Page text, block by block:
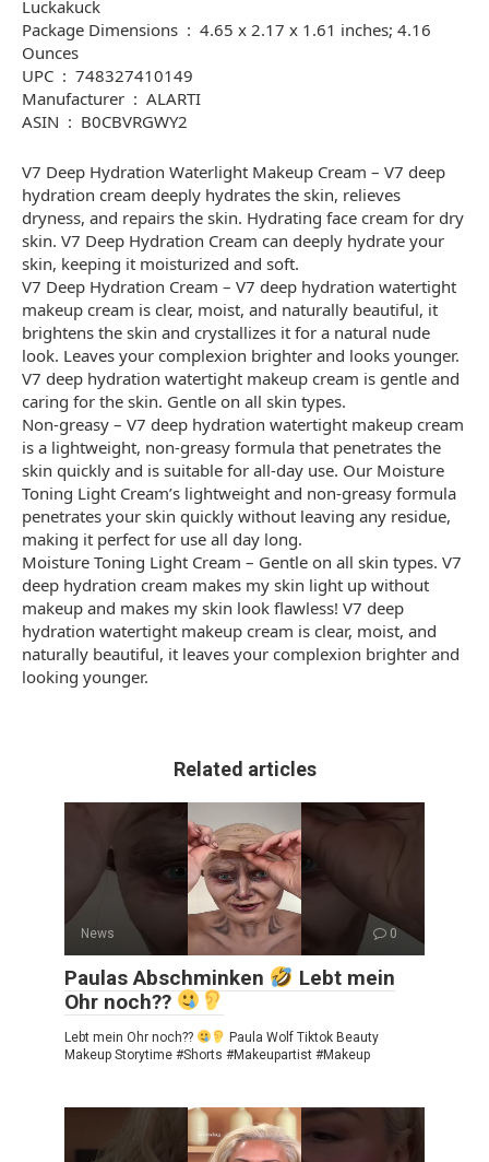
Luckakuck
Package Dimensions ‏ : ‎ 4.65 x 2.17 x 1.61 inches; 4.16
Ounces
UPC ‏ : ‎ 748327410149
Manufacturer ‏ : ‎ ALARTI
ASIN ‏ : ‎ B0CBVRGWY2
V7 Deep Hydration Waterlight Makeup Cream – V7 deep
hydration cream deeply hydrates the skin, relieves
dryness, and repairs the skin. Hydrating face cream for dry
skin. V7 Deep Hydration Cream can deeply hydrate your
skin, keeping it moisturized and soft.
V7 Deep Hydration Cream – V7 deep hydration watertight
makeup cream is clear, moist, and naturally beautiful, it
brightens the skin and crystallizes it for a natural nude
look. Leaves your complexion brighter and looks younger.
V7 deep hydration watertight makeup cream is gentle and
caring for the skin. Gentle on all skin types.
Non-greasy – V7 deep hydration watertight makeup cream
is a lightweight, non-greasy formula that penetrates the
skin quickly and is suitable for all-day use. Our Moisture
Toning Light Cream’s lightweight and non-greasy formula
penetrates your skin quickly without leaving any residue,
making it perfect for use all day long.
Moisture Toning Light Cream – Gentle on all skin types. V7
deep hydration cream makes my skin light up without
makeup and makes my skin look flawless! V7 deep
hydration watertight makeup cream is clear, moist, and
naturally beautiful, it leaves your complexion brighter and
looking younger.
Related articles
News 0
Paulas Abschminken
Lebt mein
Ohr noch??
Lebt mein Ohr noch??
Paula Wolf Tiktok Beauty
Makeup Storytime #Shorts #Makeupartist #Makeup